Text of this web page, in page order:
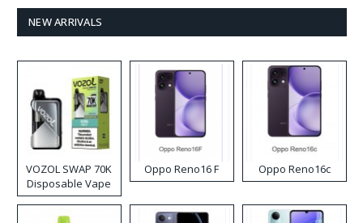
NEW ARRIVALS
VOZOL SWAP 70K
Disposable Vape
Oppo Reno16 F Oppo Reno16c